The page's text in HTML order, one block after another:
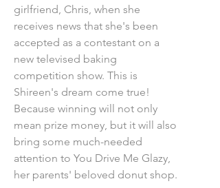
girlfriend, Chris, when she
receives news that she's been
accepted as a contestant on a
new televised baking
competition show. This is
Shireen's dream come true!
Because winning will not only
mean prize money, but it will also
bring some much-needed
attention to You Drive Me Glazy,
her parents' beloved donut shop.